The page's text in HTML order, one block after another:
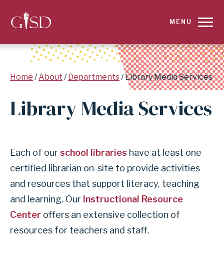
SKIP
MEDIA
GARLAND
MENU
Breadcrumb
Home About Departments Library Media Services
Library Media Services
Each of our school libraries have at least one
certified librarian on-site to provide activities
and resources that support literacy, teaching
and learning. Our Instructional Resource
Center offers an extensive collection of
resources for teachers and staff.